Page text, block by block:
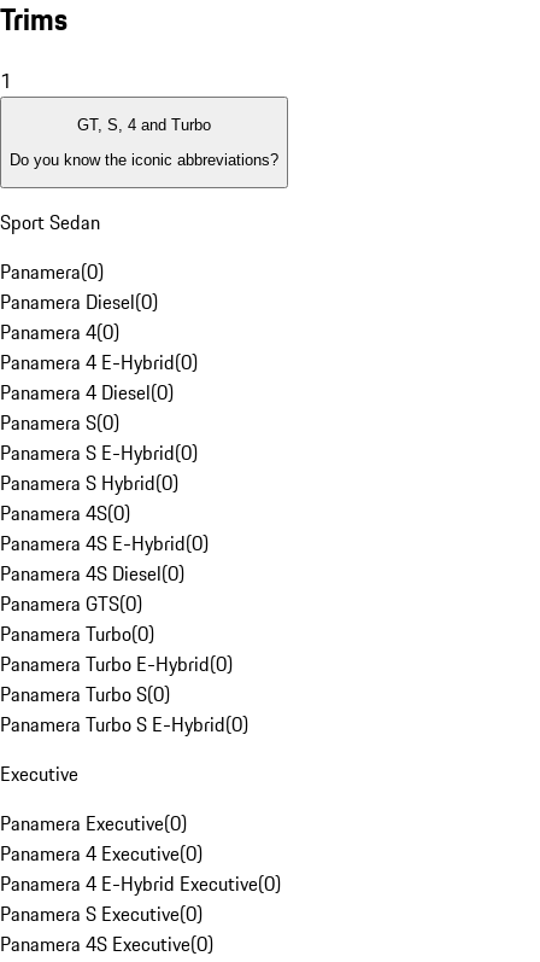
Trims
1
GT, S, 4 and Turbo
Do you know the iconic abbreviations?
Sport Sedan
Panamera(0)
Panamera Diesel(0)
Panamera 4(0)
Panamera 4 E-Hybrid(0)
Panamera 4 Diesel(0)
Panamera S(0)
Panamera S E-Hybrid(0)
Panamera S Hybrid(0)
Panamera 4S(0)
Panamera 4S E-Hybrid(0)
Panamera 4S Diesel(0)
Panamera GTS(0)
Panamera Turbo(0)
Panamera Turbo E-Hybrid(0)
Panamera Turbo S(0)
Panamera Turbo S E-Hybrid(0)
Executive
Panamera Executive(0)
Panamera 4 Executive(0)
Panamera 4 E-Hybrid Executive(0)
Panamera S Executive(0)
Panamera 4S Executive(0)